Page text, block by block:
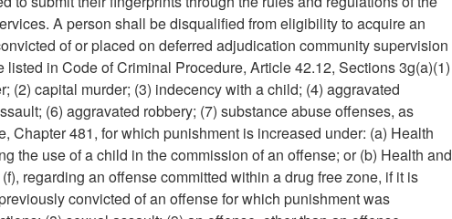
A person shall be disqualified from eligibility to acquire an
of or placed on deferred adjudication community supervision
in Code of Criminal Procedure, Article 42.12, Sections 3g(a)(1)
(2) capital murder; (3) indecency with a child; (4) aggravated
(6) aggravated robbery; (7) substance abuse offenses, as
Chapter 481, for which punishment is increased under: (a) Health
the use of a child in the commission of an offense; or (b) Health and
regarding an offense committed within a drug free zone, if it is
convicted of an offense for which punishment was